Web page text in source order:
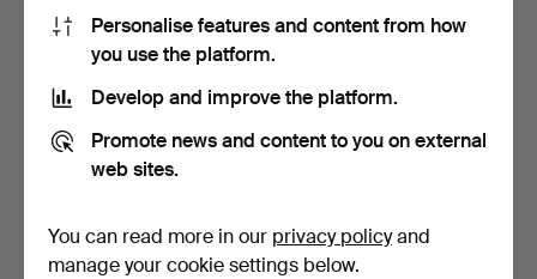
58 USD 76 USD
Personalise features and content from how
you use the platform.
Develop and improve the platform.
Promote news and content to you on external
web sites.
You can read more in our privacy policyand
manage your cookie settings below.